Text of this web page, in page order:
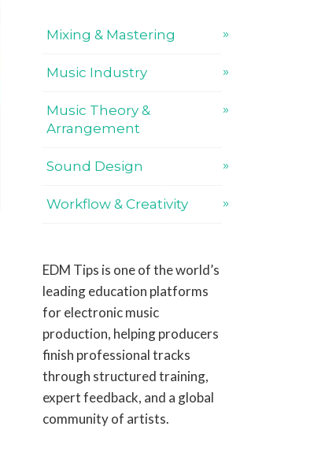
Mixing & Mastering
Music Industry
Music Theory &
Arrangement
Sound Design
Workflow & Creativity
EDM Tips is one of the world’s
leading education platforms
for electronic music
production, helping producers
finish professional tracks
through structured training,
expert feedback, and a global
community of artists.